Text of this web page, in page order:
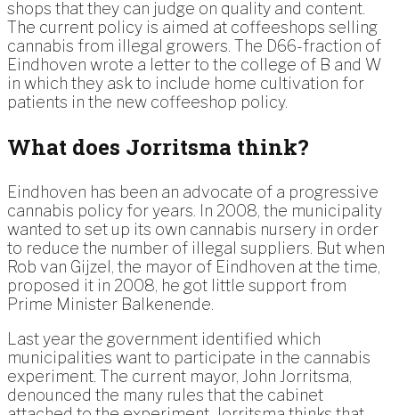
shops that they can judge on quality and content.
The current policy is aimed at coffeeshops selling
cannabis from illegal growers. The D66-fraction of
Eindhoven wrote a letter to the college of B and W
in which they ask to include home cultivation for
patients in the new coffeeshop policy.
What does Jorritsma think?
Eindhoven has been an advocate of a progressive
cannabis policy for years. In 2008, the municipality
wanted to set up its own cannabis nursery in order
to reduce the number of illegal suppliers. But when
Rob van Gijzel, the mayor of Eindhoven at the time,
proposed it in 2008, he got little support from
Prime Minister Balkenende.
Last year the government identified which
municipalities want to participate in the cannabis
experiment. The current mayor, John Jorritsma,
denounced the many rules that the cabinet